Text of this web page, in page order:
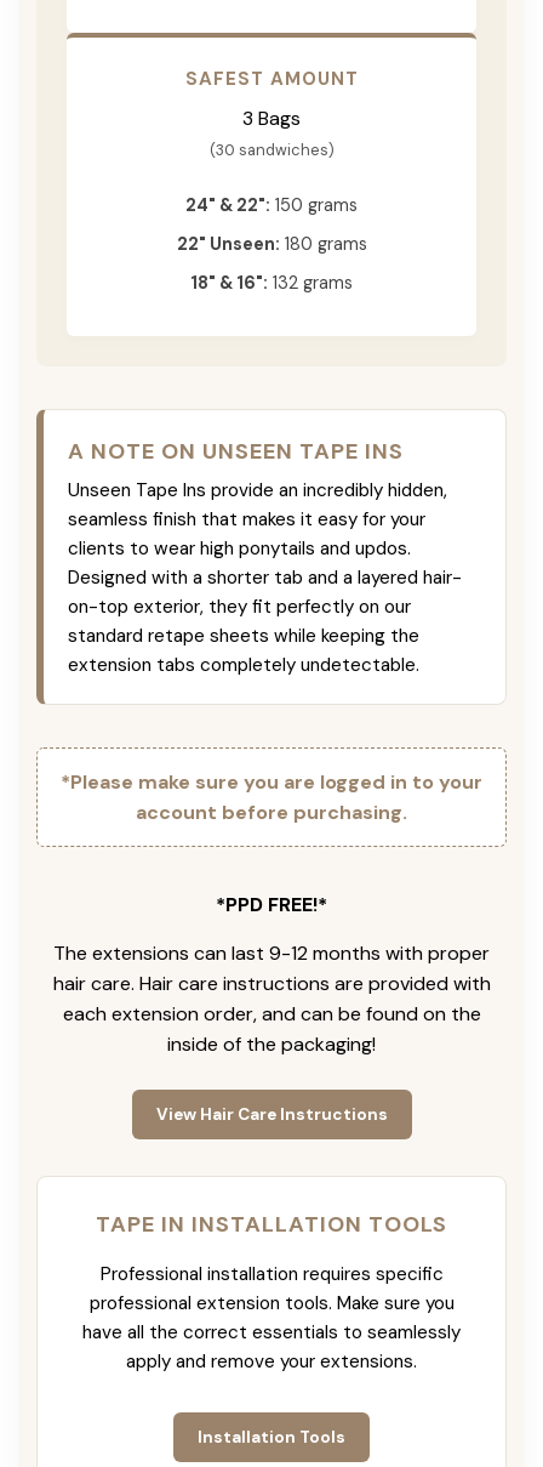
SAFEST AMOUNT
3 Bags
(30 sandwiches)
24" & 22": 150 grams
22" Unseen: 180 grams
18" & 16": 132 grams
A NOTE ON UNSEEN TAPE INS
Unseen Tape Ins provide an incredibly hidden,
seamless finish that makes it easy for your
clients to wear high ponytails and updos.
Designed with a shorter tab and a layered hair-
on-top exterior, they fit perfectly on our
standard retape sheets while keeping the
extension tabs completely undetectable.
*Please make sure you are logged in to your
account before purchasing.
*PPD FREE!*
The extensions can last 9-12 months with proper
hair care. Hair care instructions are provided with
each extension order, and can be found on the
inside of the packaging!
View Hair Care Instructions
TAPE IN INSTALLATION TOOLS
Professional installation requires specific
professional extension tools. Make sure you
have all the correct essentials to seamlessly
apply and remove your extensions.
Installation Tools